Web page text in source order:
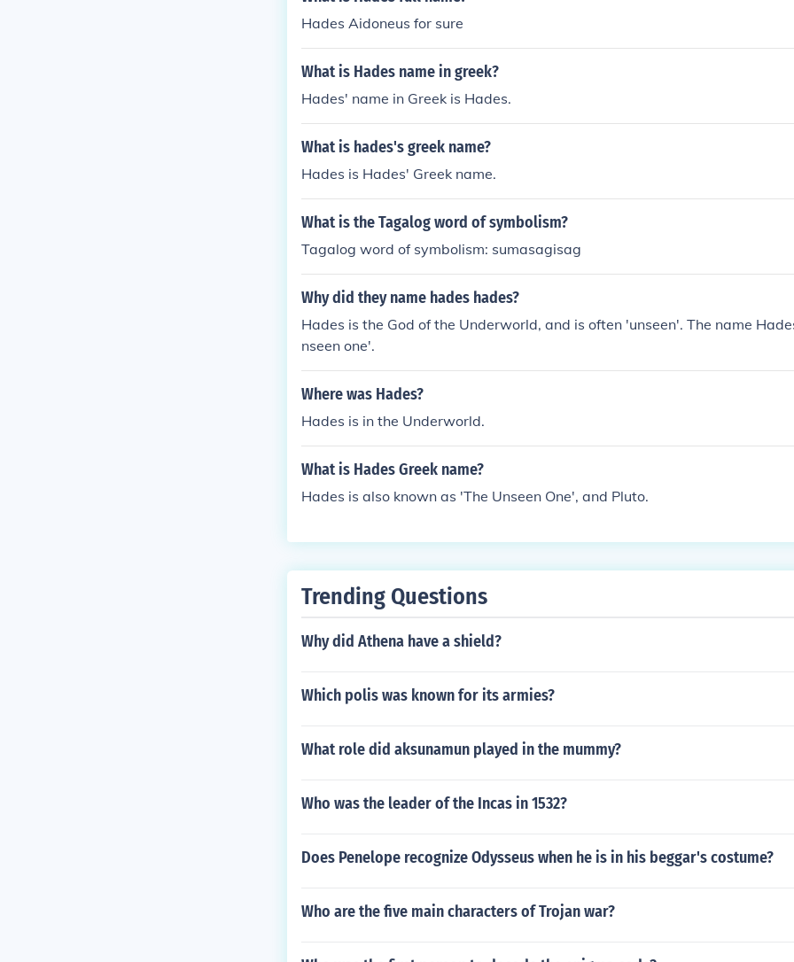
Hades Aidoneus for sure
What is Hades name in greek?
Hades' name in Greek is Hades.
What is hades's greek name?
Hades is Hades' Greek name.
What is the Tagalog word of symbolism?
Tagalog word of symbolism: sumasagisag
Why did they name hades hades?
Hades is the God of the Underworld, and is often 'unseen'. The name
nseen one'.
Where was Hades?
Hades is in the Underworld.
What is Hades Greek name?
Hades is also known as 'The Unseen One', and Pluto.
Trending Questions
Why did Athena have a shield?
Which polis was known for its armies?
What role did aksunamun played in the mummy?
Who was the leader of the Incas in 1532?
Does Penelope recognize Odysseus when he is in his beggar's costume?
Who are the five main characters of Trojan war?